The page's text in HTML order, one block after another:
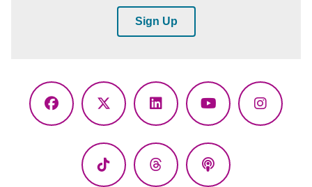
Sign Up
Facebook
X
LinkedInYouTube
TikTok ThreadsPodcasts